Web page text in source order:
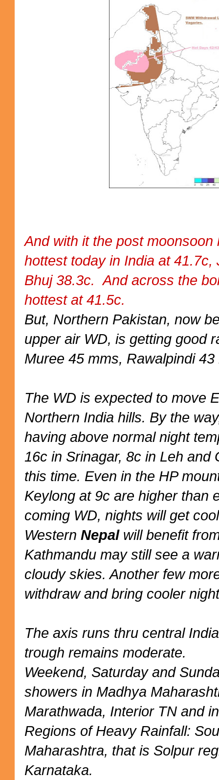
And with it the post
hottest today in India at
Bhuj 38.3c. And across the
hottest at 41.5c.
But, Northern Pakistan, now
upper air WD, is getting good
Muree 45 mms, Rawalpindi 43
The WD is expected to move
Northern India hills. By the
having above normal night
16c in Srinagar, 8c in Leh and
this time. Even in the HP
Keylong at 9c are higher than
coming WD, nights will get
Western Nepal will benefit
Kathmandu may still see a
cloudy skies. Another few
withdraw and bring cooler
The axis runs thru central
trough remains moderate.
Weekend, Saturday and
showers in Madhya
Marathwada, Interior TN and
Regions of Heavy Rainfall:
Maharashtra, that is Solpur
Karnataka.